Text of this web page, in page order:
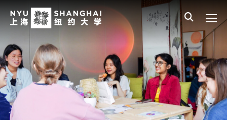
Skip to main content
中文
Main Menu Tree
Student Affairs Overview
New Student Programs
Residential Education & Housing
Activities & Community Engagement